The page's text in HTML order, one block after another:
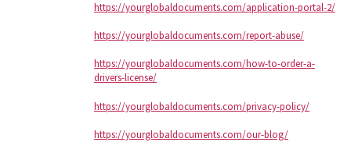
https://yourglobaldocuments.com/application-portal-2/
https://yourglobaldocuments.com/report-abuse/
https://yourglobaldocuments.com/how-to-order-a-
drivers-license/
https://yourglobaldocuments.com/privacy-policy/
https://yourglobaldocuments.com/our-blog/